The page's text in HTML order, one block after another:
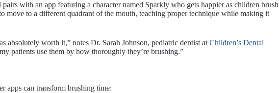
pairs with an app featuring a character named Sparkly who gets happier as children brush
move to a different quadrant of the mouth, teaching proper technique while making it
absolutely worth it,” notes Dr. Sarah Johnson, pediatric dentist atChildren’s Dental
patients use them by how thoroughly they’re brushing.”
apps can transform brushing time: